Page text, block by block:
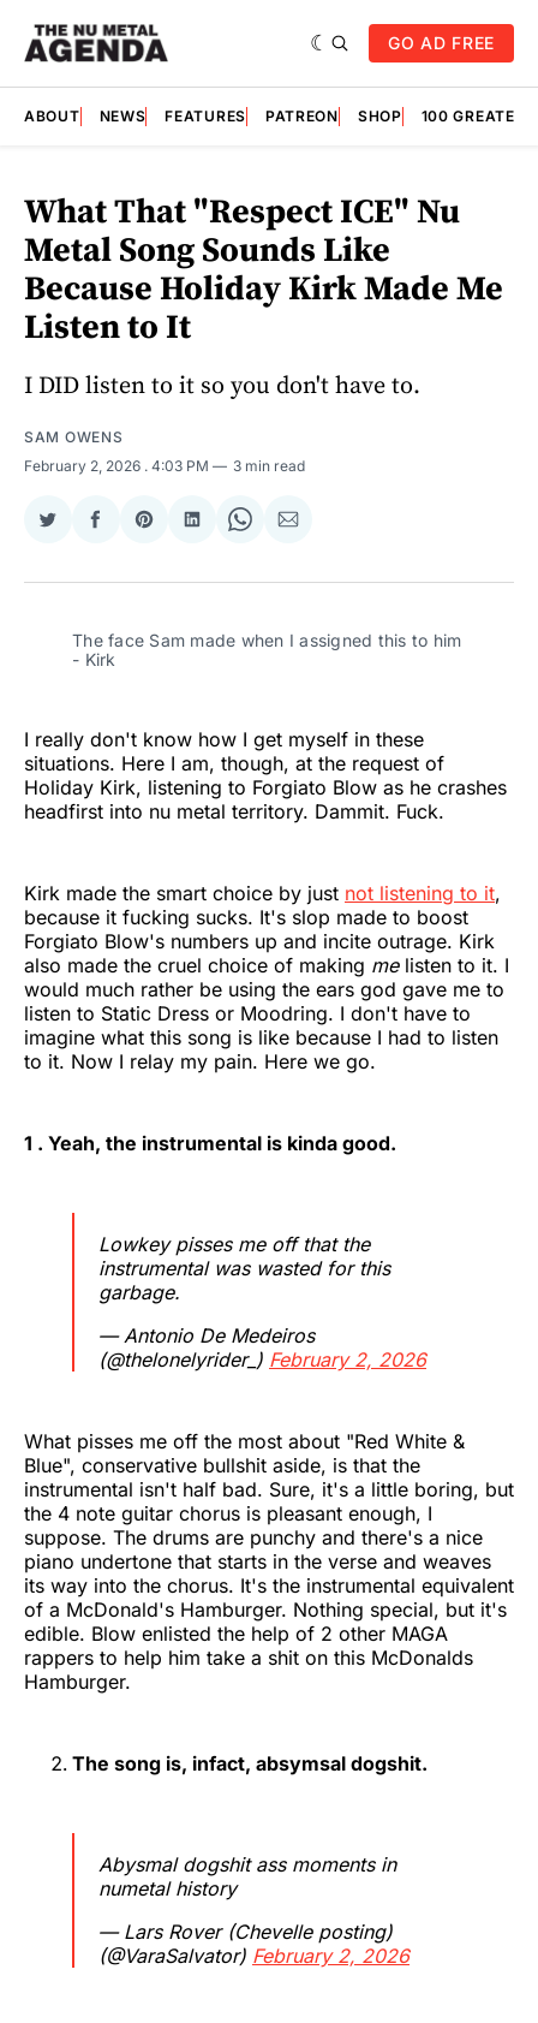
GO AD FREE
ABOUT NEWS FEATURES PATREON SHOP 100
What That "Respect ICE" Nu
Metal Song Sounds Like
Because Holiday Kirk Made Me
Listen to It
I DID listen to it so you don't have to.
SAM OWENS
February 2, 2026 . 4:03 PM 3 min read
Share
Twitter
Share
Facebook
Share
Pinterest
Share
LinkedIn
Share
WhatsApp
Share
Email
The face Sam made when I assigned this to him
- Kirk
I really don't know how I get myself in these
situations. Here I am, though, at the request of
Holiday Kirk, listening to Forgiato Blow as he crashes
headfirst into nu metal territory. Dammit. Fuck.
Kirk made the smart choice by just not listening to it,
because it fucking sucks. It's slop made to boost
Forgiato Blow's numbers up and incite outrage. Kirk
also made the cruel choice of making me listen to it. I
would much rather be using the ears god gave me to
listen to Static Dress or Moodring. I don't have to
imagine what this song is like because I had to listen
to it. Now I relay my pain. Here we go.
1 . Yeah, the instrumental is kinda good.
Lowkey pisses me off that the
instrumental was wasted for this
garbage.
— Antonio De Medeiros
(@thelonelyrider_) February 2, 2026
What pisses me off the most about "Red White &
Blue", conservative bullshit aside, is that the
instrumental isn't half bad. Sure, it's a little boring, but
the 4 note guitar chorus is pleasant enough, I
suppose. The drums are punchy and there's a nice
piano undertone that starts in the verse and weaves
its way into the chorus. It's the instrumental equivalent
of a McDonald's Hamburger. Nothing special, but it's
edible. Blow enlisted the help of 2 other MAGA
rappers to help him take a shit on this McDonalds
Hamburger.
The song is, infact, absymsal dogshit.
Abysmal dogshit ass moments in
numetal history
— Lars Rover (Chevelle posting)
(@VaraSalvator) February 2, 2026